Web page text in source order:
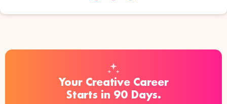
Your Creative Career
Starts in 90 Days.